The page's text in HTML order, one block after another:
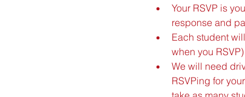
Your RSVP is
response and
Each student
when you RSVP)
We will need
RSVPing for